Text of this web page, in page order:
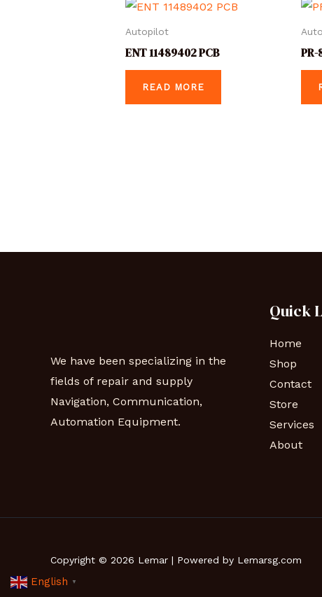
Autopilot
ENT 11489402 PCB
READ MORE
PR-
We have been specializing in the
fields of repair and supply
Navigation, Communication,
Automation Equipment.
Quick
Home
Shop
Contact
Store
Services
About
Copyright © 2026 Lemar | Powered by Lemarsg.com
English ▼